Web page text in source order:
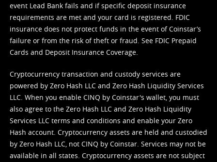
event Lead Bank fails and if specific deposit insurance
requirements are met and your card is registered. FDIC
insurance does not protect funds in the event of Coinstar’s
failure or from the risk of theft or fraud. See FDIC Prepaid
Cards and Deposit Insurance Coverage.
Cryptocurrency transaction and custody services are
powered by Zero Hash LLC and Zero Hash Liquidity Services
LLC. When you enable CINQ by Coinstar's wallet, you must
also agree to the Zero Hash LLC and Zero Hash Liquidity
Services LLC terms and conditions and enable your Zero
Hash account. Cryptocurrency assets are held and custodied
by Zero Hash LLC, not CINQ by Coinstar. Services may not be
available in all states. Cryptocurrency assets are not subject